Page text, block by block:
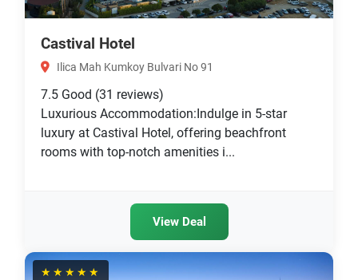
Castival Hotel
Ilica Mah Kumkoy Bulvari No 91
7.5 Good (31 reviews)
Luxurious Accommodation:Indulge in 5-star
luxury at Castival Hotel, offering beachfront
rooms with top-notch amenities i...
View Deal
★★★★★